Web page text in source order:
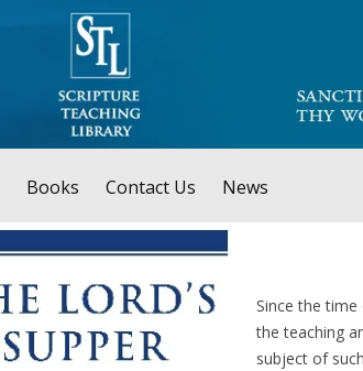
Books Contact Us News
Since the
the teaching
subject of